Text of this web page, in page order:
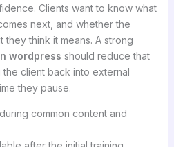
Clients want to know what
next, and whether the
they think it means. A strong
wordpress should reduce that
client back into external
they pause.
common content and